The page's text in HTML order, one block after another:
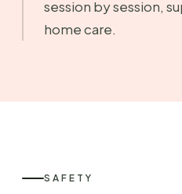
session by session,
home care.
SAFETY